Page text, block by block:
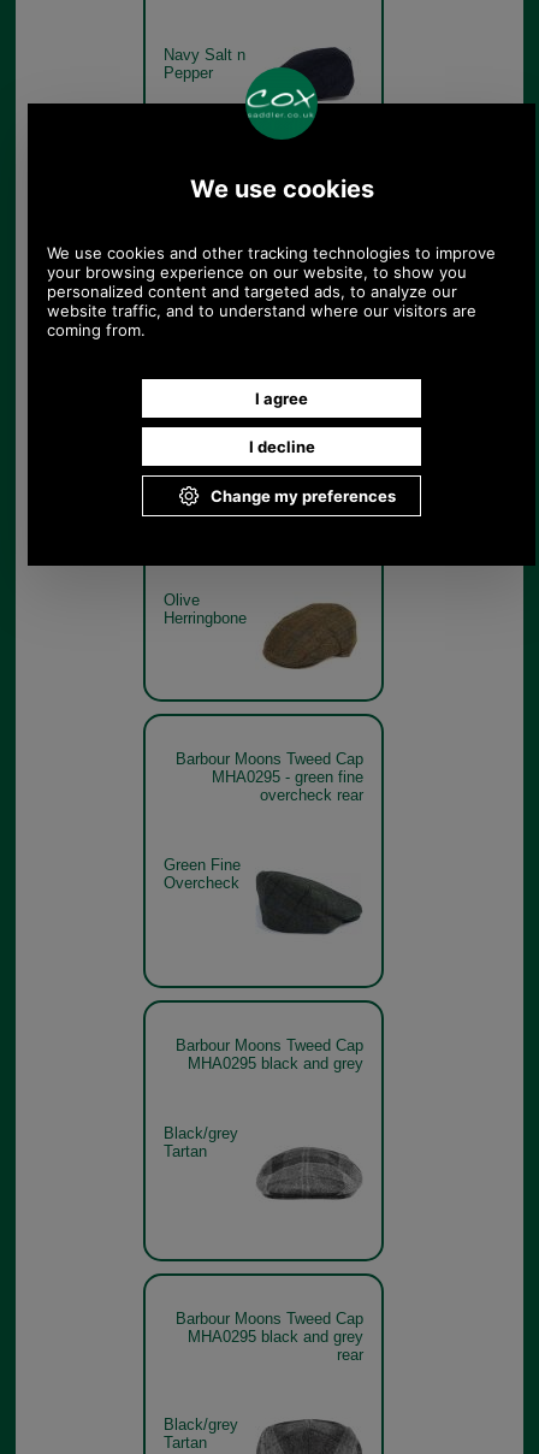
Navy Salt n
Pepper
overcheck
Green Fine
Barbour Moons Tweed Cap
MHA0295 - olive
Olive
Herringbone
Barbour Moons Tweed Cap
MHA0295 - green fine
overcheck rear
Green Fine
Overcheck
Barbour Moons Tweed Cap
MHA0295 black and grey
Black/grey
Tartan
Barbour Moons Tweed Cap
MHA0295 black and grey
rear
Black/grey
Tartan